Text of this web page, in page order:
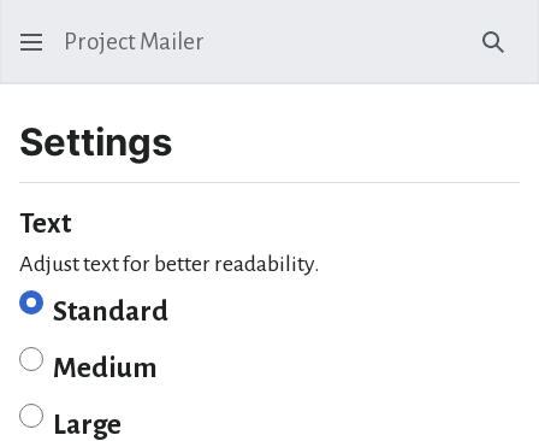
Project Mailer
Settings
Text
Adjust text for better readability.
Standard
Medium
Large